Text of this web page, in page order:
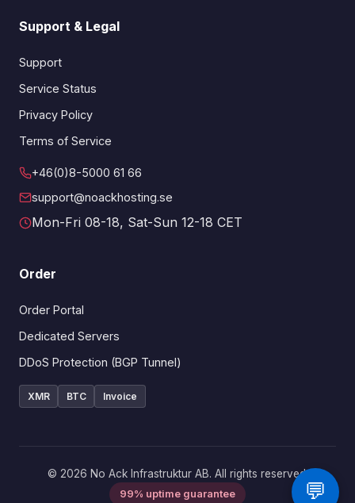
Support & Legal
Support
Service Status
Privacy Policy
Terms of Service
+46(0)8-5000 61 66
support@noackhosting.se
Mon-Fri 08-18, Sat-Sun 12-18 CET
Order
Order Portal
Dedicated Servers
DDoS Protection (BGP Tunnel)
XMR BTC Invoice
© 2026 No Ack Infrastruktur AB. All rights reserved.
99% uptime guarantee 💬